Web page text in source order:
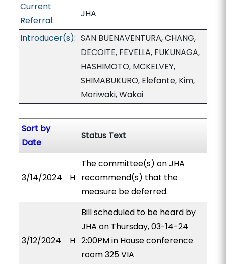
Current
Referral:
JHA
Introducer(s): SAN BUENAVENTURA, CHANG,
DECOITE, FEVELLA, FUKUNAGA,
HASHIMOTO, MCKELVEY,
SHIMABUKURO, Elefante, Kim,
Moriwaki, Wakai
Sort by
Date
Status Text
3/14/2024 H
The committee(s) on JHA
recommend(s) that the
measure be deferred.
3/12/2024 H
Bill scheduled to be heard by
JHA on Thursday, 03-14-24
2:00PM in House conference
room 325 VIA